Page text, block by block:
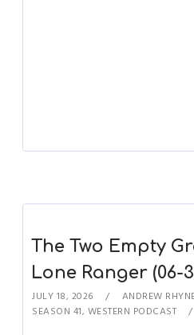
The Two Empty
Lone Ranger (06-
JULY 18, 2026 ANDREW
SEASON 41, WESTERN PODCAST